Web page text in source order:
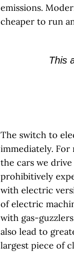
emissions.
cheaper to run
This
The switch to
immediately. For
the cars we
prohibitively
with electric
of electric
with gas-
also lead to
largest piece of